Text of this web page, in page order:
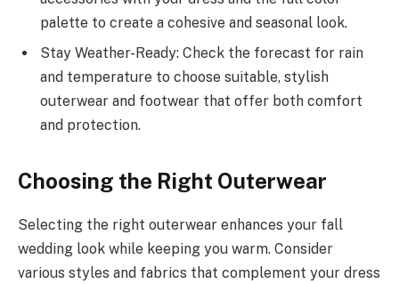
palette to create a cohesive and seasonal look.
Stay Weather-Ready: Check the forecast for rain
and temperature to choose suitable, stylish
outerwear and footwear that offer both comfort
and protection.
Choosing the Right Outerwear
Selecting the right outerwear enhances your fall
wedding look while keeping you warm. Consider
various styles and fabrics that complement your dress